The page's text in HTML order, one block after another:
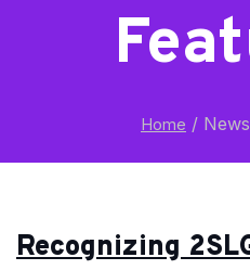
Home /
Recognizing